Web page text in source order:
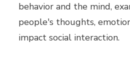
behavior and the mind,
people's thoughts,
impact social interaction.